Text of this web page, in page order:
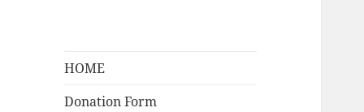
HOME
Donation Form